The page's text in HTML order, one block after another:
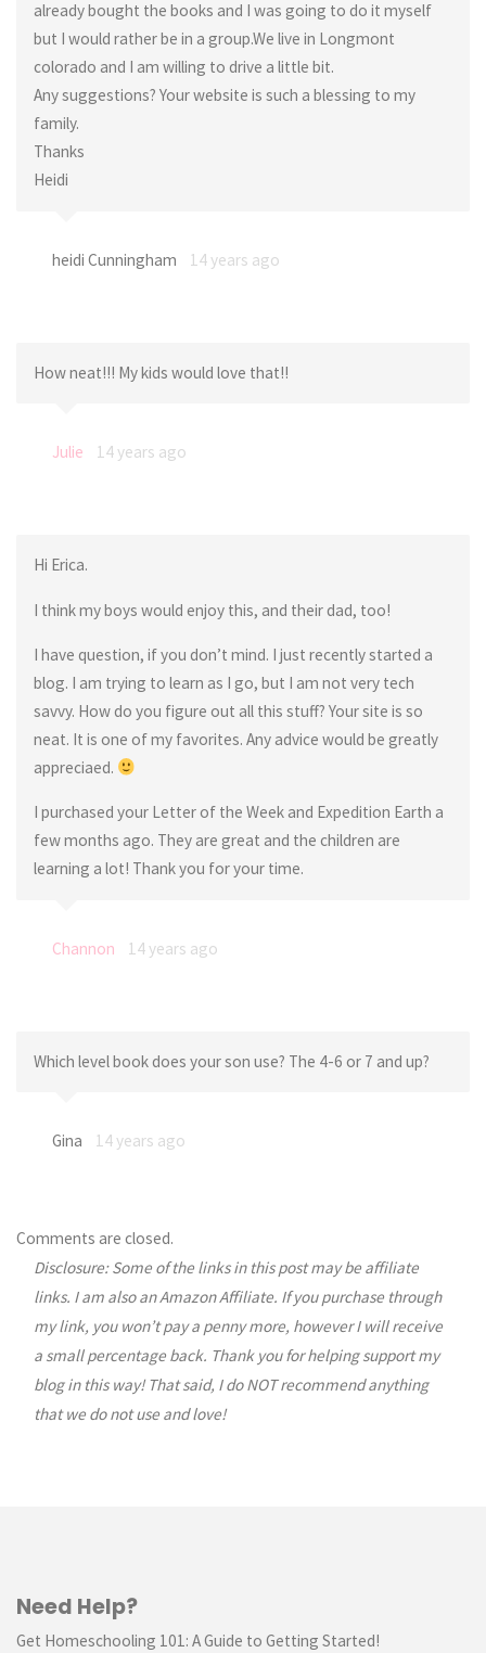
already bought the books and I was going to do it myself
but I would rather be in a group.We live in Longmont
colorado and I am willing to drive a little bit.
Any suggestions? Your website is such a blessing to my
family.
Thanks
Heidi
heidi Cunningham 14 years ago
How neat!!! My kids would love that!!
Julie 14 years ago
Hi Erica.
I think my boys would enjoy this, and their dad, too!
I have question, if you don’t mind. I just recently started a
blog. I am trying to learn as I go, but I am not very tech
savvy. How do you figure out all this stuff? Your site is so
neat. It is one of my favorites. Any advice would be greatly
appreciaed.
I purchased your Letter of the Week and Expedition Earth a
few months ago. They are great and the children are
learning a lot! Thank you for your time.
Channon 14 years ago
Which level book does your son use? The 4-6 or 7 and up?
Gina 14 years ago
Comments are closed.
Disclosure: Some of the links in this post may be affiliate
links. I am also an Amazon Affiliate. If you purchase through
my link, you won’t pay a penny more, however I will receive
a small percentage back. Thank you for helping support my
blog in this way! That said, I do NOT recommend anything
that we do not use and love!
Need Help?
Get Homeschooling 101: A Guide to Getting Started!